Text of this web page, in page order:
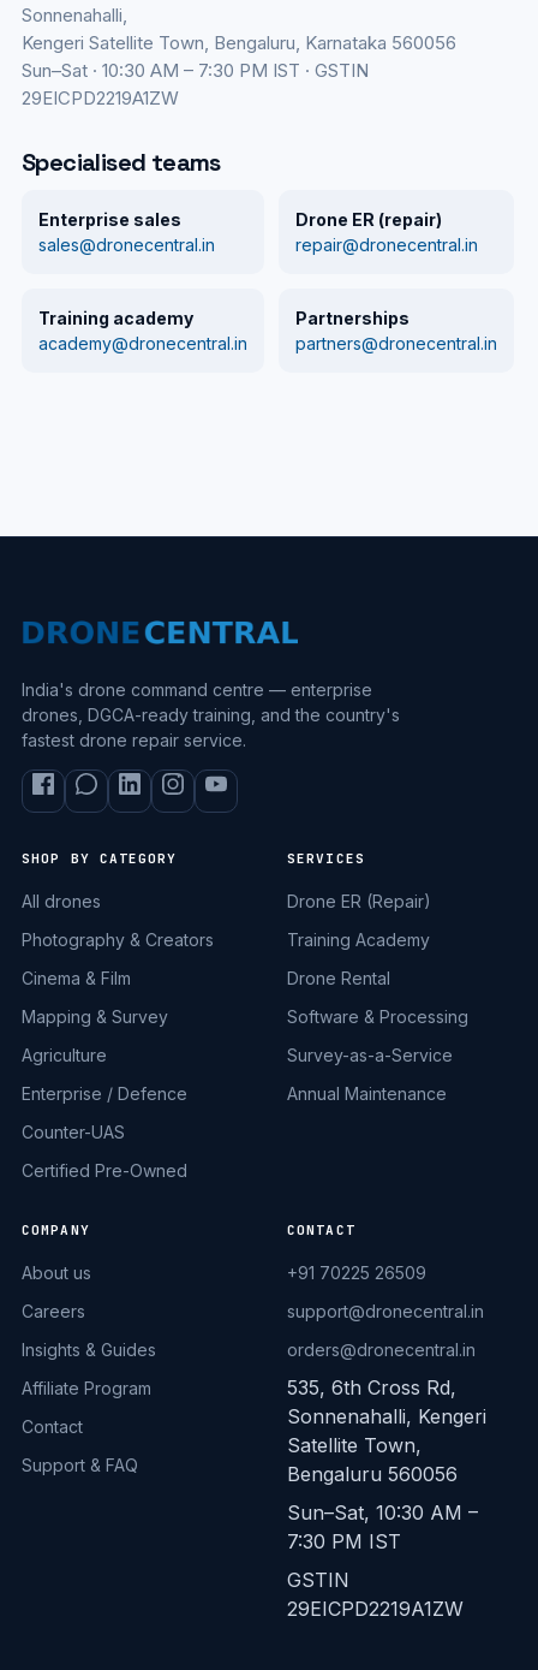
Sonnenahalli,
Kengeri Satellite Town, Bengaluru, Karnataka 560056
Sun–Sat · 10:30 AM – 7:30 PM IST · GSTIN
29EICPD2219A1ZW
Specialised teams
Enterprise sales
sales@dronecentral.in
Drone ER (repair)
repair@dronecentral.in
Training academy
academy@dronecentral.in
Partnerships
partners@dronecentral.in
India's drone command centre — enterprise
drones, DGCA-ready training, and the country's
fastest drone repair service.
SHOP BY CATEGORY
All drones
Photography & Creators
Cinema & Film
Mapping & Survey
Agriculture
Enterprise / Defence
Counter-UAS
Certified Pre-Owned
SERVICES
Drone ER (Repair)
Training Academy
Drone Rental
Software & Processing
Survey-as-a-Service
Annual Maintenance
COMPANY
About us
Careers
Insights & Guides
Affiliate Program
Contact
Support & FAQ
CONTACT
+91 70225 26509
support@dronecentral.in
orders@dronecentral.in
535, 6th Cross Rd,
Sonnenahalli, Kengeri
Satellite Town,
Bengaluru 560056
Sun–Sat, 10:30 AM –
7:30 PM IST
GSTIN
29EICPD2219A1ZW